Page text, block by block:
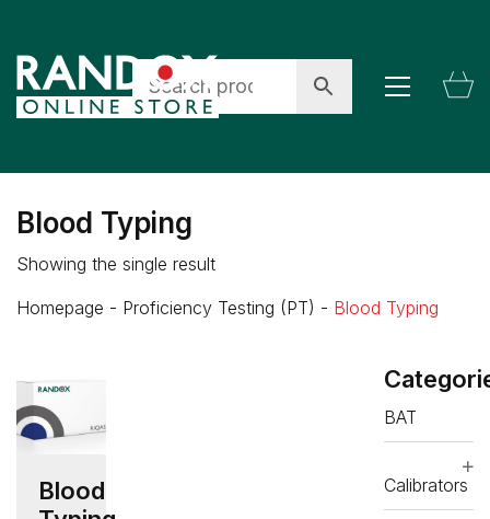
Blood Typing
Showing the single result
Homepage - Proficiency Testing (PT) - Blood Typing
Blood
BAT
Calibrators